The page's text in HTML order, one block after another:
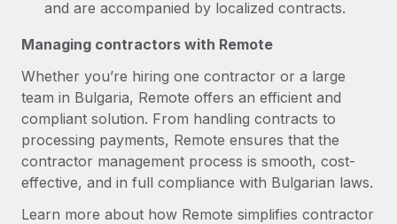
and are accompanied by localized contracts.
Managing contractors with Remote
Whether you’re hiring one contractor or a large
team in Bulgaria, Remote offers an efficient and
compliant solution. From handling contracts to
processing payments, Remote ensures that the
contractor management process is smooth, cost-
effective, and in full compliance with Bulgarian laws.
Learn more about how Remote simplifies contractor